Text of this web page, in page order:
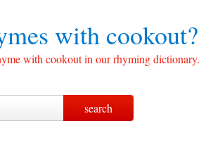
withcookout?
with cookout in our rhyming dictionary.